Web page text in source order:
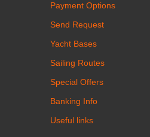
Payment Options
Send Request
Yacht Bases
Sailing Routes
Special Offers
Banking Info
Useful links